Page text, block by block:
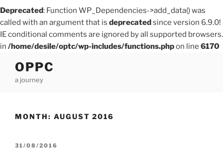
Deprecated: Function WP_Dependencies->add_data() was
called with an argument that is deprecatedsince version 6.9.0!
IE conditional comments are ignored by all supported browsers.
in /home/desile/optc/wp-includes/functions.phpon line 6170
content
OPPC
a journey
MONTH: AUGUST 2016
POSTED
31/08/2016